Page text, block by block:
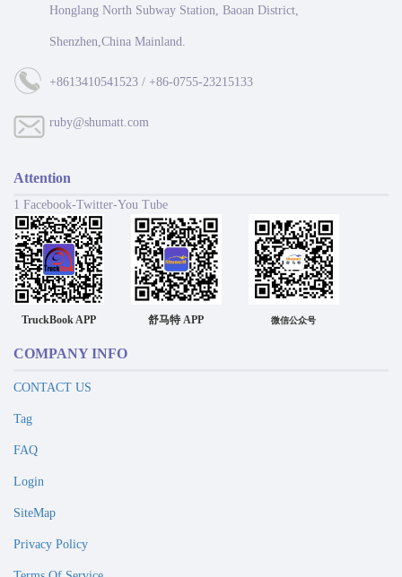
Honglang North Subway Station, Baoan District,
Shenzhen,China Mainland.
+8613410541523 / +86-0755-23215133
ruby@shumatt.com
Attention
1 Facebook-Twitter-You Tube
TruckBook APP 舒马特 APP 微信公众号
COMPANY INFO
CONTACT US
Tag
FAQ
Login
SiteMap
Privacy Policy